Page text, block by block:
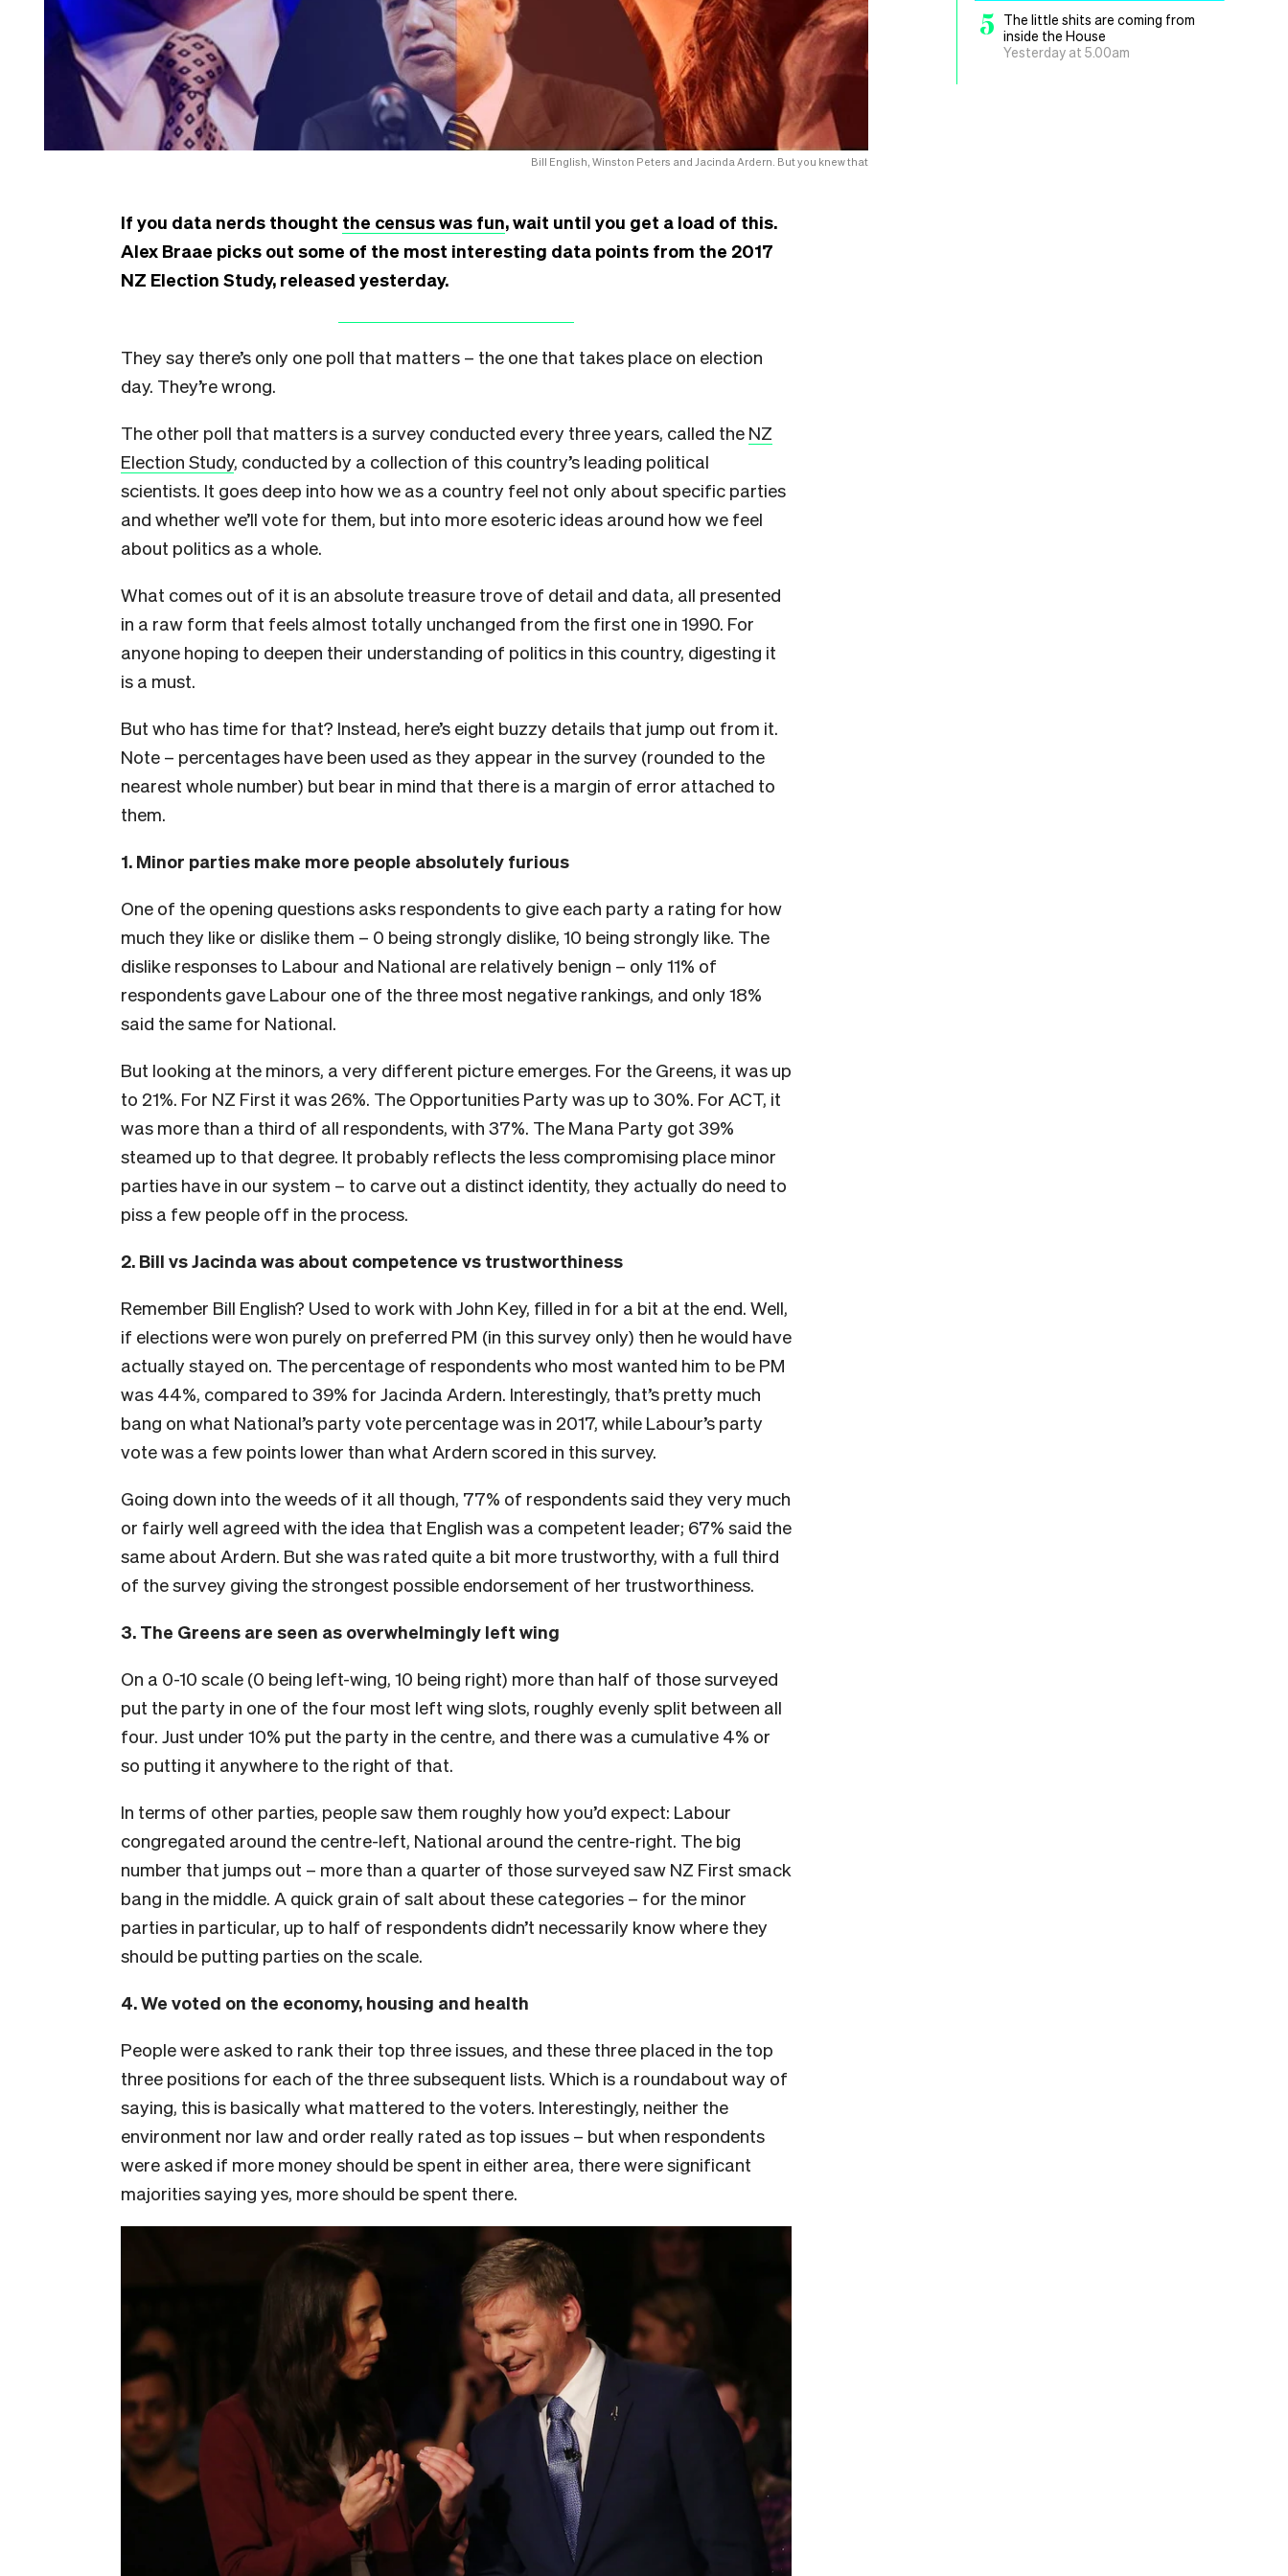
Bill English, Winston Peters and Jacinda Ardern. But you knew that
If you data nerds thought the census was fun, wait until you get a load of this.
Alex Braae picks out some of the most interesting data points from the 2017
NZ Election Study, released yesterday.
They say there’s only one poll that matters – the one that takes place on election
day. They’re wrong.
The other poll that matters is a survey conducted every three years, called the NZ
Election Study, conducted by a collection of this country’s leading political
scientists. It goes deep into how we as a country feel not only about specific parties
and whether we’ll vote for them, but into more esoteric ideas around how we feel
about politics as a whole.
What comes out of it is an absolute treasure trove of detail and data, all presented
in a raw form that feels almost totally unchanged from the first one in 1990. For
anyone hoping to deepen their understanding of politics in this country, digesting it
is a must.
But who has time for that? Instead, here’s eight buzzy details that jump out from it.
Note – percentages have been used as they appear in the survey (rounded to the
nearest whole number) but bear in mind that there is a margin of error attached to
them.
1. Minor parties make more people absolutely furious
One of the opening questions asks respondents to give each party a rating for how
much they like or dislike them – 0 being strongly dislike, 10 being strongly like. The
dislike responses to Labour and National are relatively benign – only 11% of
respondents gave Labour one of the three most negative rankings, and only 18%
said the same for National.
But looking at the minors, a very different picture emerges. For the Greens, it was up
to 21%. For NZ First it was 26%. The Opportunities Party was up to 30%. For ACT, it
was more than a third of all respondents, with 37%. The Mana Party got 39%
steamed up to that degree. It probably reflects the less compromising place minor
parties have in our system – to carve out a distinct identity, they actually do need to
piss a few people off in the process.
2. Bill vs Jacinda was about competence vs trustworthiness
Remember Bill English? Used to work with John Key, filled in for a bit at the end. Well,
if elections were won purely on preferred PM (in this survey only) then he would have
actually stayed on. The percentage of respondents who most wanted him to be PM
was 44%, compared to 39% for Jacinda Ardern. Interestingly, that’s pretty much
bang on what National’s party vote percentage was in 2017, while Labour’s party
vote was a few points lower than what Ardern scored in this survey.
Going down into the weeds of it all though, 77% of respondents said they very much
or fairly well agreed with the idea that English was a competent leader; 67% said the
same about Ardern. But she was rated quite a bit more trustworthy, with a full third
of the survey giving the strongest possible endorsement of her trustworthiness.
3. The Greens are seen as overwhelmingly left wing
On a 0-10 scale (0 being left-wing, 10 being right) more than half of those surveyed
put the party in one of the four most left wing slots, roughly evenly split between all
four. Just under 10% put the party in the centre, and there was a cumulative 4% or
so putting it anywhere to the right of that.
In terms of other parties, people saw them roughly how you’d expect: Labour
congregated around the centre-left, National around the centre-right. The big
number that jumps out – more than a quarter of those surveyed saw NZ First smack
bang in the middle. A quick grain of salt about these categories – for the minor
parties in particular, up to half of respondents didn’t necessarily know where they
should be putting parties on the scale.
4. We voted on the economy, housing and health
People were asked to rank their top three issues, and these three placed in the top
three positions for each of the three subsequent lists. Which is a roundabout way of
saying, this is basically what mattered to the voters. Interestingly, neither the
environment nor law and order really rated as top issues – but when respondents
were asked if more money should be spent in either area, there were significant
majorities saying yes, more should be spent there.
5
The little shits are coming from
inside the House
Yesterday at 5.00am